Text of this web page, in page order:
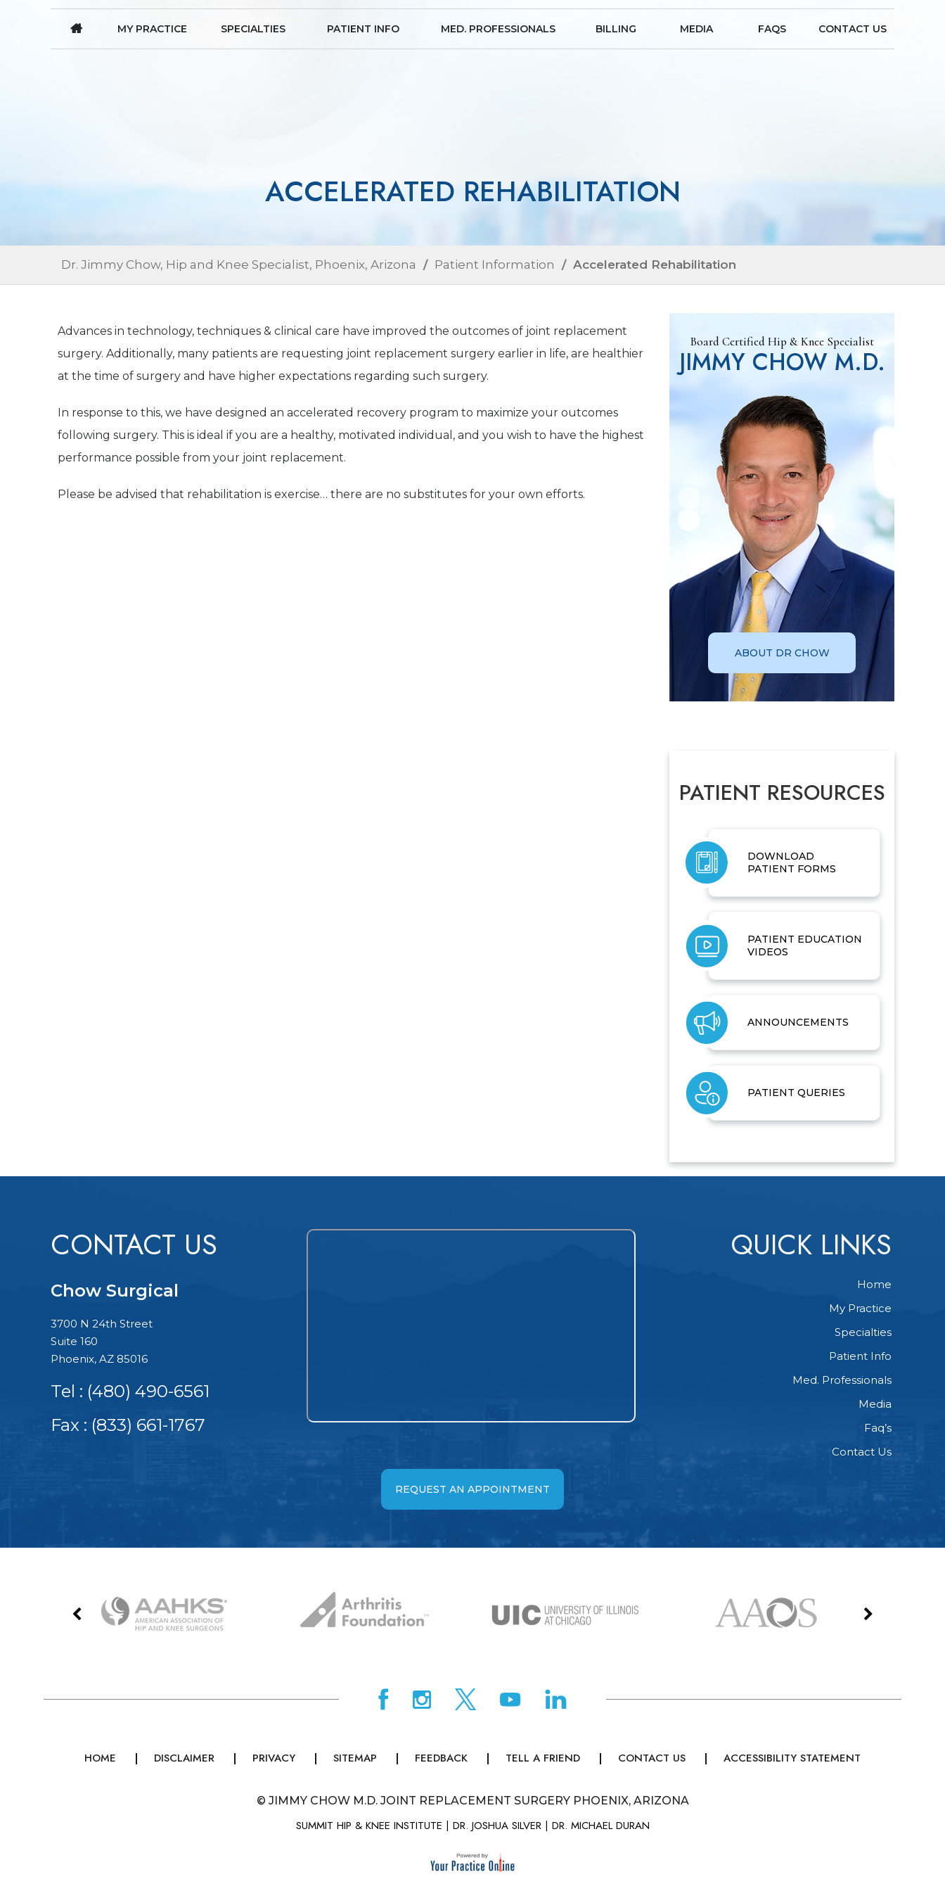
MY PRACTICE SPECIALTIES PATIENT INFO MED. PROFESSIONALS BILLING MEDIA FAQS CONTACT US
ACCELERATED REHABILITATION
Dr. Jimmy Chow, Hip and Knee Specialist, Phoenix, Arizona / Patient Information / Accelerated Rehabilitation
Advances in technology, techniques & clinical care have improved the outcomes of joint replacement
surgery. Additionally, many patients are requesting joint replacement surgery earlier in life, are healthier
at the time of surgery and have higher expectations regarding such surgery.
In response to this, we have designed an accelerated recovery program to maximize your outcomes
following surgery. This is ideal if you are a healthy, motivated individual, and you wish to have the highest
performance possible from your joint replacement.
Please be advised that rehabilitation is exercise… there are no substitutes for your own efforts.
Board Certified Hip & Knee Specialist
JIMMY CHOW M.D.
ABOUT DR CHOW
PATIENT RESOURCES
DOWNLOAD
PATIENT FORMS
PATIENT EDUCATION
VIDEOS
ANNOUNCEMENTS
PATIENT QUERIES
CONTACT US
Chow Surgical
3700 N 24th Street
Suite 160
Phoenix, AZ 85016
Tel : (480) 490-6561
Fax : (833) 661-1767
QUICK LINKS
Home
My Practice
Specialties
Patient Info
Med. Professionals
Media
Faq’s
Contact Us
REQUEST AN APPOINTMENT
HOME DISCLAIMER PRIVACY SITEMAP FEEDBACK TELL A FRIEND CONTACT US ACCESSIBILITY STATEMENT
© JIMMY CHOW M.D. JOINT REPLACEMENT SURGERY PHOENIX, ARIZONA
SUMMIT HIP & KNEE INSTITUTE | DR. JOSHUA SILVER| DR. MICHAEL DURAN